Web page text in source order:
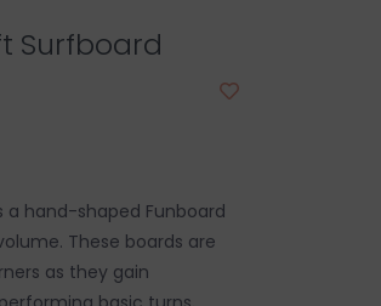
Surfboard
a hand-shaped Funboard
These boards are
as they gain